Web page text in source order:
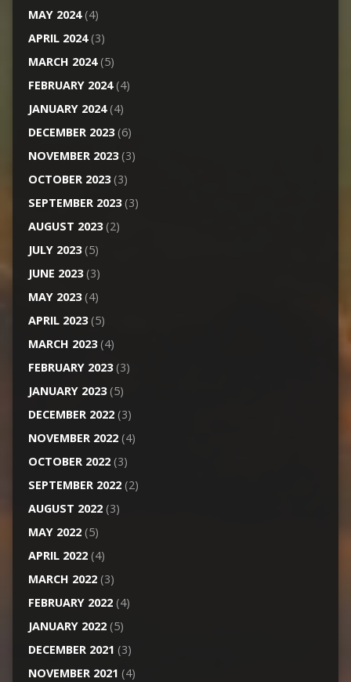
MAY 2024(4)
APRIL 2024(3)
MARCH 2024(5)
FEBRUARY 2024(4)
JANUARY 2024(4)
DECEMBER 2023(6)
NOVEMBER 2023(3)
OCTOBER 2023(3)
SEPTEMBER 2023(3)
AUGUST 2023(2)
JULY 2023(5)
JUNE 2023(3)
MAY 2023(4)
APRIL 2023(5)
MARCH 2023(4)
FEBRUARY 2023(3)
JANUARY 2023(5)
DECEMBER 2022(3)
NOVEMBER 2022(4)
OCTOBER 2022(3)
SEPTEMBER 2022(2)
AUGUST 2022(3)
MAY 2022(5)
APRIL 2022(4)
MARCH 2022(3)
FEBRUARY 2022(4)
JANUARY 2022(5)
DECEMBER 2021 (3)
NOVEMBER 2021 (4)